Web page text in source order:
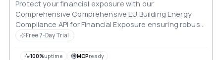
Protect your financial exposure with our
Comprehensive Comprehensive EU Building Energy
Compliance API for Financial Exposure ensuring robust
compliance across all standards.
Free 7-Day Trial
100%uptime MCPready